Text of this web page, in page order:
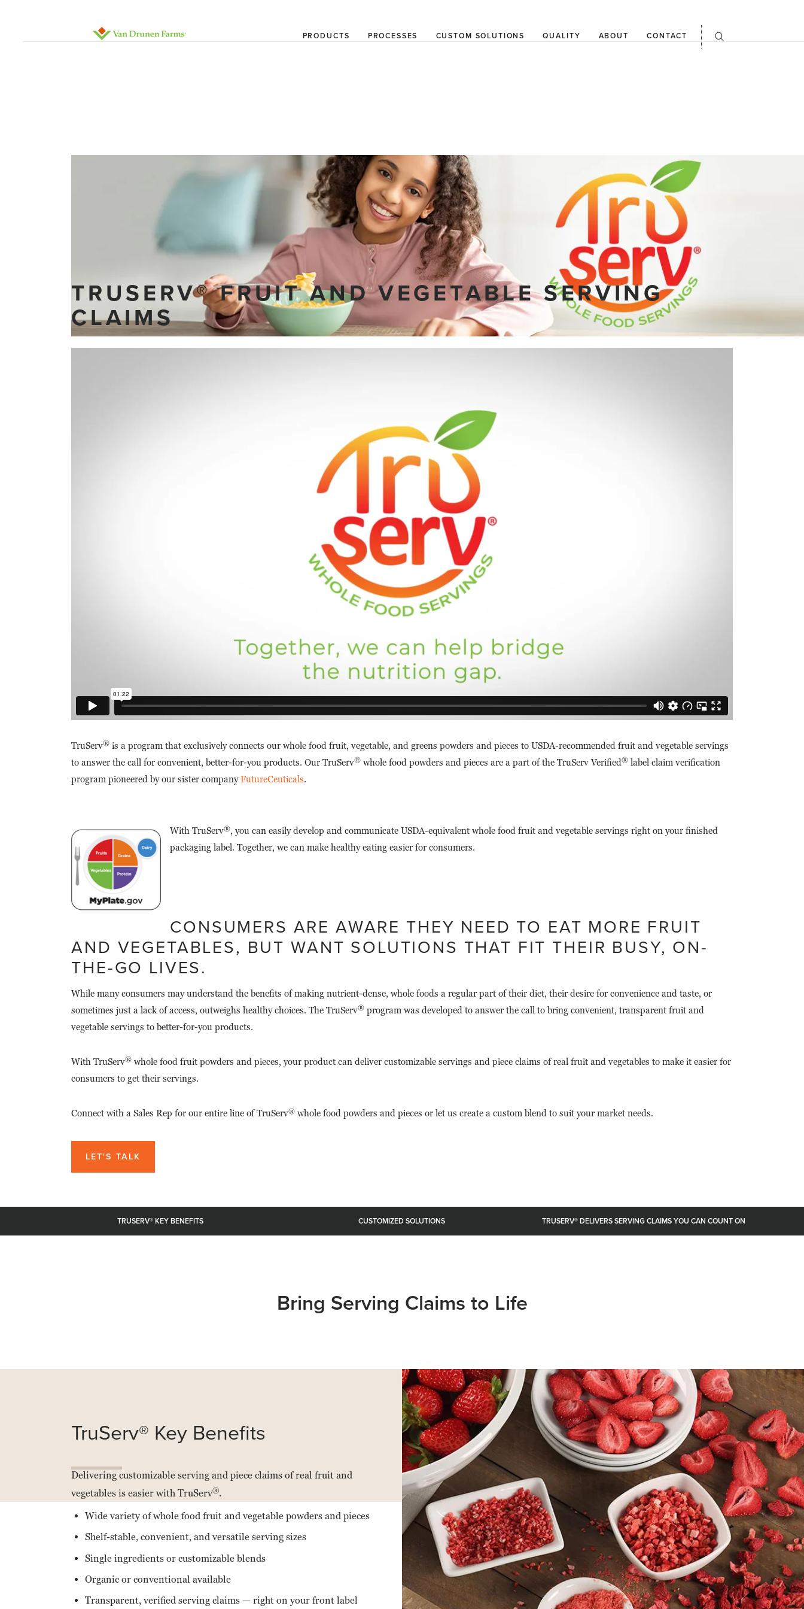
PRODUCTS PROCESSES CUSTOM SOLUTIONS QUALITY ABOUT CONTACT
open
TRUSERV® FRUIT AND VEGETABLE SERVING
CLAIMS
TruServ® is a program that exclusively connects our whole food fruit, vegetable, and greens powders and pieces to USDA-recommended fruit and vegetable servings
to answer the call for convenient, better-for-you products. Our TruServ® whole food powders and pieces are a part of the TruServ Verified® label claim verification
program pioneered by our sister companyFutureCeuticals.
With TruServ®, you can easily develop and communicate USDA-equivalent whole food fruit and vegetable servings right on your finished
packaging label. Together, we can make healthy eating easier for consumers.
CONSUMERS ARE AWARE THEY NEED TO EAT MORE FRUIT
AND VEGETABLES, BUT WANT SOLUTIONS THAT FIT THEIR BUSY, ON-
THE-GO LIVES.
While many consumers may understand the benefits of making nutrient-dense, whole foods a regular part of their diet, their desire for convenience and taste, or
sometimes just a lack of access, outweighs healthy choices. The TruServ® program was developed to answer the call to bring convenient, transparent fruit and
vegetable servings to better-for-you products.
With TruServ® whole food fruit powders and pieces, your product can deliver customizable servings and piece claims of real fruit and vegetables to make it easier for
consumers to get their servings.
Connect with a Sales Rep for our entire line of TruServ® whole food powders and pieces or let us create a custom blend to suit your market needs.
LET'S TALK
TRUSERV® KEY BENEFITS CUSTOMIZED SOLUTIONS TRUSERV® DELIVERS SERVING CLAIMS YOU CAN COUNT ON
Bring Serving Claims to Life
TruServ® Key Benefits
Delivering customizable serving and piece claims of real fruit and
vegetables is easier with TruServ®.
Wide variety of whole food fruit and vegetable powders and pieces
Shelf-stable, convenient, and versatile serving sizes
Single ingredients or customizable blends
Organic or conventional available
Transparent, verified serving claims — right on your front label
Drunen
Farms